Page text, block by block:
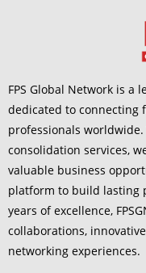
FPS Global Network is
dedicated to connecting
professionals worldwide.
consolidation services,
valuable business
platform to build lasting
years of excellence,
collaborations,
networking experiences.